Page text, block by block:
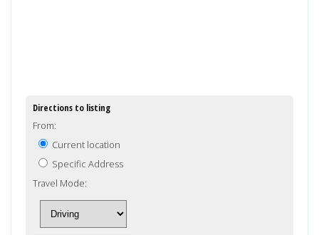
Directions to listing
From:
Current location
Specific Address
Travel Mode: